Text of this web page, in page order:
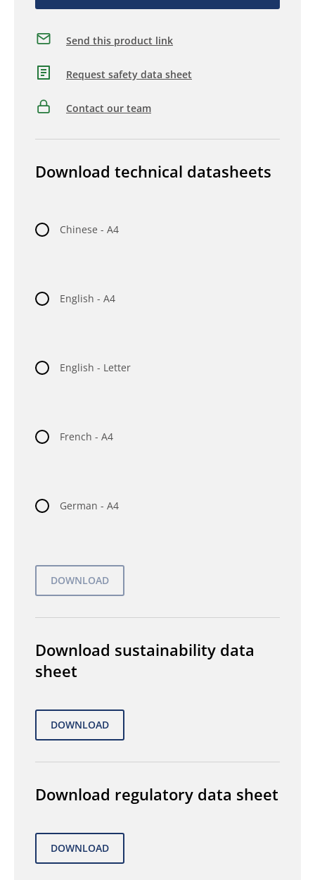
Send this product link
Request safety data sheet
Contact our team
Download technical datasheets
Chinese - A4
English - A4
English - Letter
French - A4
German - A4
Download sustainability data
sheet
Download regulatory data sheet